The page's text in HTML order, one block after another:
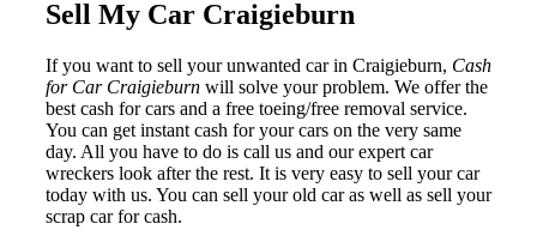
Sell My Car Craigieburn
If you want to sell your unwanted car in Craigieburn, Cash
for Car Craigieburn will solve your problem. We offer the
best cash for cars and a free toeing/free removal service.
You can get instant cash for your cars on the very same
day. All you have to do is call us and our expert car
wreckers look after the rest. It is very easy to sell your car
today with us. You can sell your old car as well as sell your
scrap car for cash.